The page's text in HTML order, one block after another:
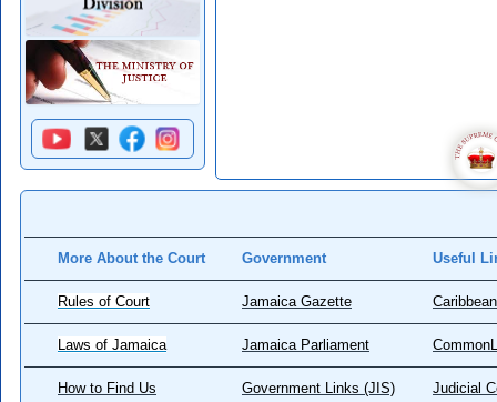
More About the Court Government Useful
Rules of Court Jamaica Gazette
Laws of Jamaica Jamaica Parliament
How to Find Us Government Links (JIS) Judicial